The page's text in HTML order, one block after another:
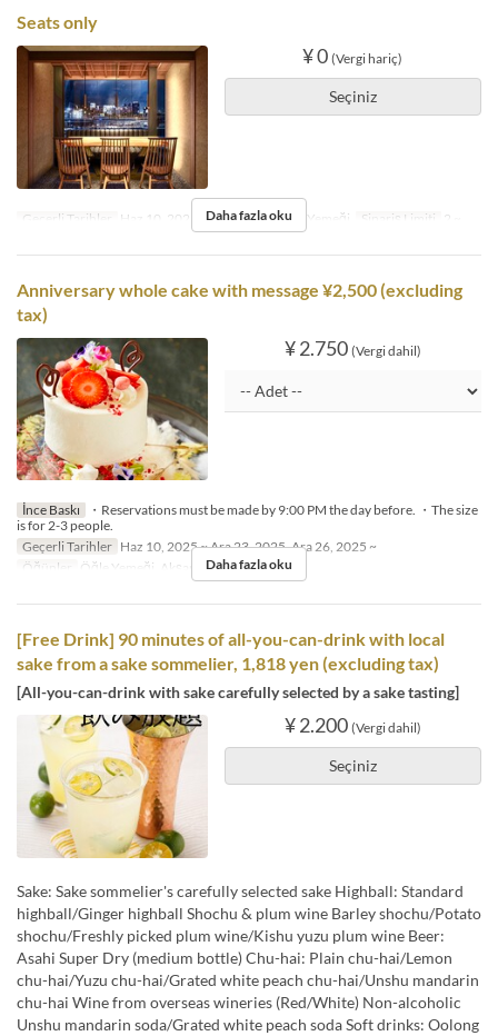
Seats only
¥ 0 (Vergi hariç)
Seçiniz
Geçerli Tarihler Haz 10, 2025 ~ Öğünler Öğle Yemeği Sipariş Limiti 2 ~
Daha fazla oku
Anniversary whole cake with message ¥2,500 (excluding
tax)
¥ 2.750 (Vergi dahil)
İnce Baskı
・Reservations must be made by 9:00 PM the day before. ・The size
is for 2-3 people.
Geçerli Tarihler Haz 10, 2025 ~ Ara 23, 2025, Ara 26, 2025 ~
Öğünler
Öğle Yemeği, Akşam YemeğiDaha fazla oku
[Free Drink] 90 minutes of all-you-can-drink with local
sake from a sake sommelier, 1,818 yen (excluding tax)
[All-you-can-drink with sake carefully selected by a sake tasting]
¥ 2.200 (Vergi dahil)
Seçiniz
Sake: Sake sommelier's carefully selected sake Highball: Standard
highball/Ginger highball Shochu & plum wine Barley shochu/Potato
shochu/Freshly picked plum wine/Kishu yuzu plum wine Beer:
Asahi Super Dry (medium bottle) Chu-hai: Plain chu-hai/Lemon
chu-hai/Yuzu chu-hai/Grated white peach chu-hai/Unshu mandarin
chu-hai Wine from overseas wineries (Red/White) Non-alcoholic
Unshu mandarin soda/Grated white peach soda Soft drinks: Oolong